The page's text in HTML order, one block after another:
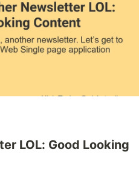
LOL: Good Looking